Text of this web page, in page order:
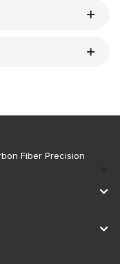
Fiber Precision